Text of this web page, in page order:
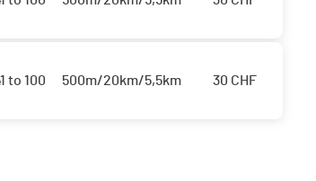
to 100 500m/20km/5,5km 30 CHF